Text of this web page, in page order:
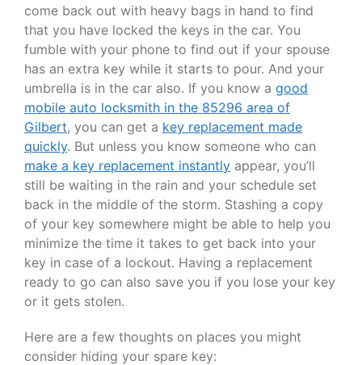
come back out with heavy bags in hand to find
that you have locked the keys in the car. You
fumble with your phone to find out if your spouse
has an extra key while it starts to pour. And your
umbrella is in the car also. If you know a good
mobile auto locksmith in the 85296 area of
Gilbert, you can get a key replacement made
quickly. But unless you know someone who can
make a key replacement instantlyappear, you’ll
still be waiting in the rain and your schedule set
back in the middle of the storm. Stashing a copy
of your key somewhere might be able to help you
minimize the time it takes to get back into your
key in case of a lockout. Having a replacement
ready to go can also save you if you lose your key
or it gets stolen.
Here are a few thoughts on places you might
consider hiding your spare key: